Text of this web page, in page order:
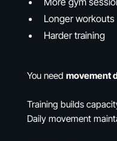
Longer workouts
Harder training
You need movement
Training builds
Daily movement